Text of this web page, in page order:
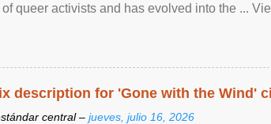
queer activists and has evolved into the ...
description for 'Gone with the Wind'
central – jueves, julio 16, 2026